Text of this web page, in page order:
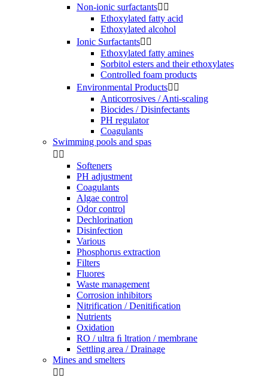
Non-ionic surfactants 
Ethoxylated fatty acid
Ethoxylated alcohol
Ionic Surfactants 
Ethoxylated fatty amines
Sorbitol esters and their ethoxylates
Controlled foam products
Environmental Products 
Anticorrosives / Anti-scaling
Biocides / Disinfectants
PH regulator
Coagulants
Swimming pools and spas
 
Softeners
PH adjustment
Coagulants
Algae control
Odor control
Dechlorination
Disinfection
Various
Phosphorus extraction
Filters
Fluores
Waste management
Corrosion inhibitors
Nitrification / Denitiﬁcation
Nutrients
Oxidation
RO / ultra ﬁ ltration / membrane
Settling area / Drainage
Mines and smelters
 